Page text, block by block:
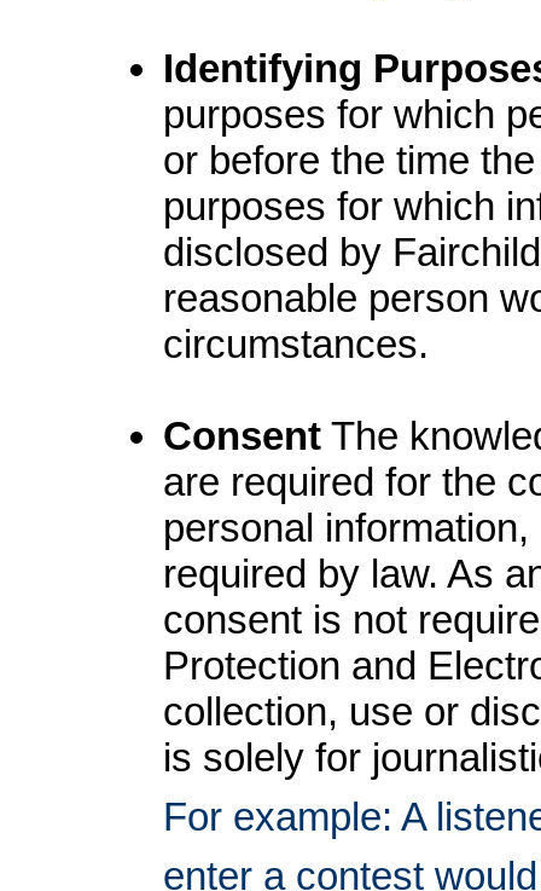
Identifying
purposes for which
or before the time
purposes for which
disclosed by
reasonable person
circumstances.
Consent The
are required for the
personal
required by law. As
consent is not
Protection and
collection, use or
is solely for
For example: A
enter a contest